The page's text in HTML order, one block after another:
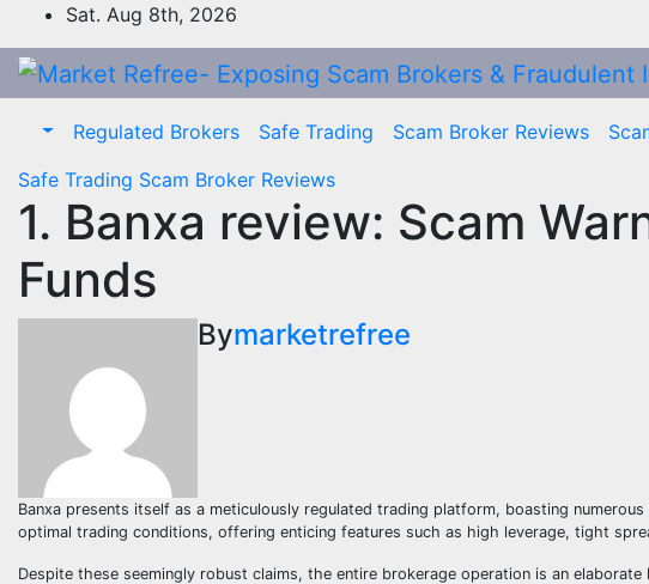
to
content
Sat. Aug 8th, 2026
Regulated Brokers Safe Trading Scam Broker Reviews
Safe Trading Scam Broker Reviews
1. Banxa review: Scam
Funds
Bymarketrefree
Banxa presents itself as a meticulously regulated trading platform, boasting
optimal trading conditions, offering enticing features such as high leverage, tight
Despite these seemingly robust claims, the entire brokerage operation is an